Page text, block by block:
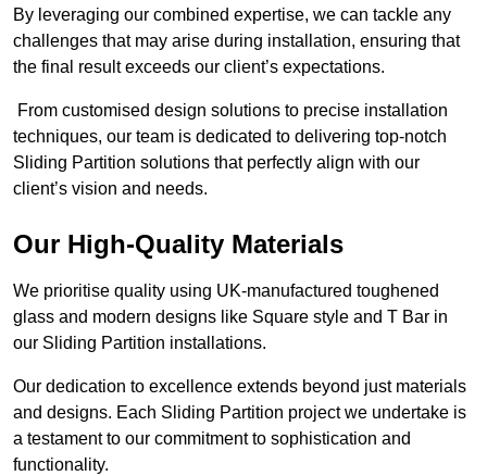
By leveraging our combined expertise, we can tackle any
challenges that may arise during installation, ensuring that
the final result exceeds our client’s expectations.
From customised design solutions to precise installation
techniques, our team is dedicated to delivering top-notch
Sliding Partition solutions that perfectly align with our
client’s vision and needs.
Our High-Quality Materials
We prioritise quality using UK-manufactured toughened
glass and modern designs like Square style and T Bar in
our Sliding Partition installations.
Our dedication to excellence extends beyond just materials
and designs. Each Sliding Partition project we undertake is
a testament to our commitment to sophistication and
functionality.